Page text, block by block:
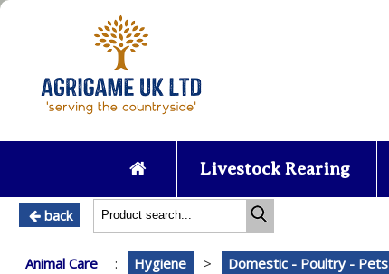
Livestock Rearing
back
Animal Care : Hygiene > Domestic - Poultry - Pets